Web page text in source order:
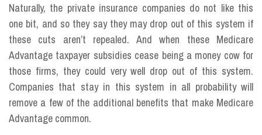
Naturally, the private insurance companies do not like this
one bit, and so they say they may drop out of this system if
these cuts aren’t repealed. And when these Medicare
Advantage taxpayer subsidies cease being a money cow for
those firms, they could very well drop out of this system.
Companies that stay in this system in all probability will
remove a few of the additional benefits that make Medicare
Advantage common.